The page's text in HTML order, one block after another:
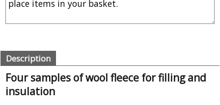
Description
Four samples of wool fleece for filling and
insulation